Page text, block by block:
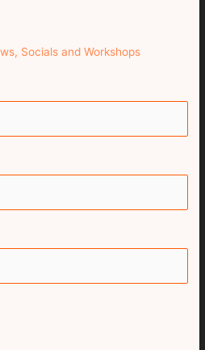
Socials and Workshops